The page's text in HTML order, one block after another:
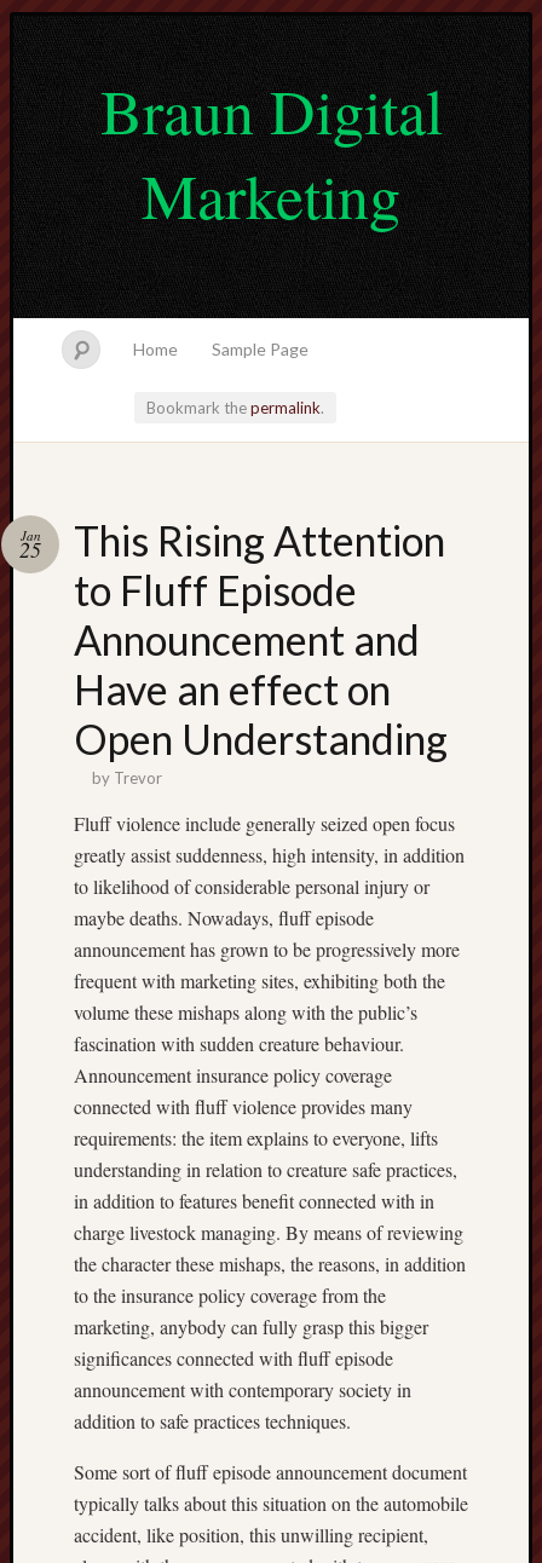
Braun Digital
Marketing
Home Sample Page
Bookmark thepermalink.
This Rising Attention
to Fluff Episode
Announcement and
Have an effect on
Open Understanding
Jan
25
by Trevor
Fluff violence include generally seized open focus
greatly assist suddenness, high intensity, in addition
to likelihood of considerable personal injury or
maybe deaths. Nowadays, fluff episode
announcement has grown to be progressively more
frequent with marketing sites, exhibiting both the
volume these mishaps along with the public’s
fascination with sudden creature behaviour.
Announcement insurance policy coverage
connected with fluff violence provides many
requirements: the item explains to everyone, lifts
understanding in relation to creature safe practices,
in addition to features benefit connected with in
charge livestock managing. By means of reviewing
the character these mishaps, the reasons, in addition
to the insurance policy coverage from the
marketing, anybody can fully grasp this bigger
significances connected with fluff episode
announcement with contemporary society in
addition to safe practices techniques.
Some sort of fluff episode announcement document
typically talks about this situation on the automobile
accident, like position, this unwilling recipient,